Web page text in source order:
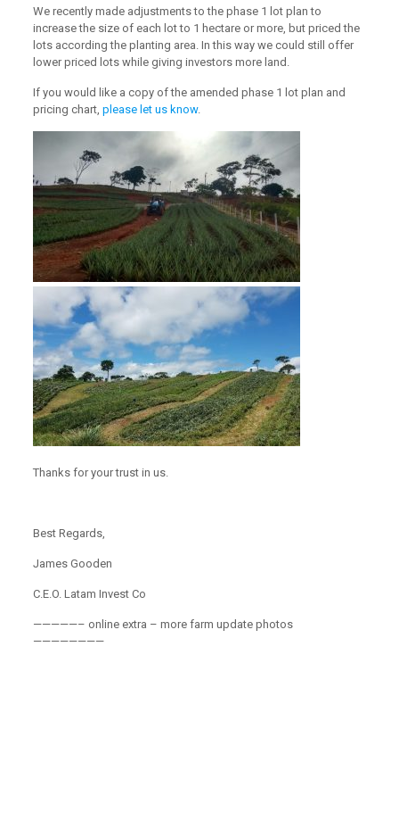
We recently made adjustments to the phase 1 lot plan to
increase the size of each lot to 1 hectare or more, but priced the
lots according the planting area. In this way we could still offer
lower priced lots while giving investors more land.
If you would like a copy of the amended phase 1 lot plan and
pricing chart, please let us know.
Thanks for your trust in us.
Best Regards,
James Gooden
C.E.O. Latam Invest Co
—————– online extra – more farm update photos
————————